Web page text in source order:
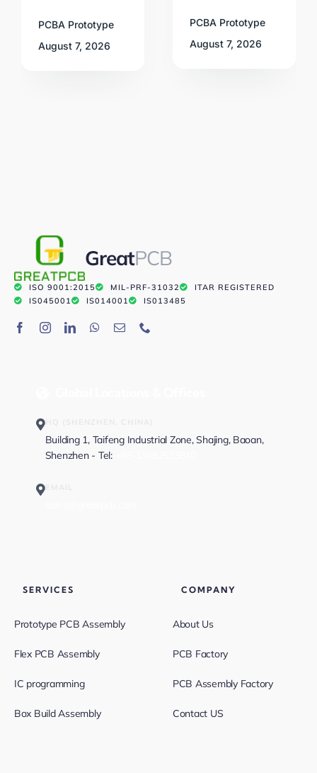
PCBA Prototype
August 7, 2026
PCBA Prototype
August 7, 2026
GreatPCB
ISO 9001:2015 MIL-PRF-31032
ITAR REGISTERED
IS045001
IS014001 IS013485
HQ (SHENZHEN, CHINA)
Building 1, Taifeng Industrial Zone, Shajing, Baoan,
Shenzhen - Tel:
EMAIL
SERVICES
Prototype PCB Assembly
Flex PCB Assembly
IC programming
Box Build Assembly
COMPANY
About Us
PCB Factory
PCB Assembly Factory
Contact US